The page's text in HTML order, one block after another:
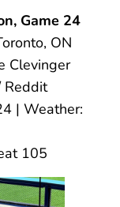
Game 24
ON
Clevinger
Reddit
| Weather:
105